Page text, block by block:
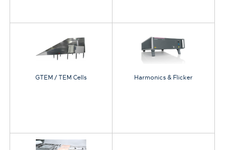
GTEM / TEM Cells Harmonics & Flicker